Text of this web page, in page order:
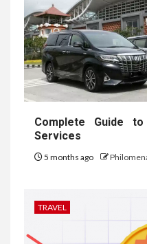
Complete Guide
Services
5 months ago
TRAVEL